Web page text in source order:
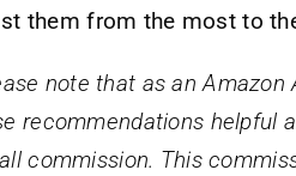
them from the most to
note that as an
recommendations helpful
commission. This